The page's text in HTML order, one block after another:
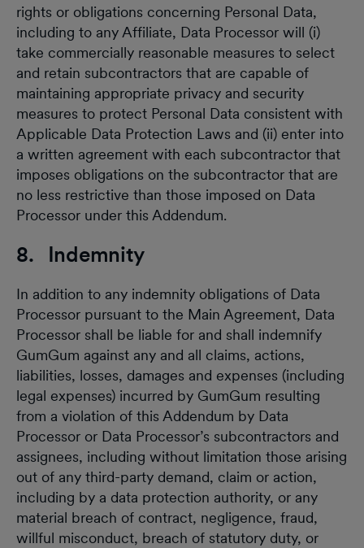
rights or obligations concerning Personal Data,
including to any Affiliate, Data Processor will (i)
take commercially reasonable measures to select
and retain subcontractors that are capable of
maintaining appropriate privacy and security
measures to protect Personal Data consistent with
Applicable Data Protection Laws and (ii) enter into
a written agreement with each subcontractor that
imposes obligations on the subcontractor that are
no less restrictive than those imposed on Data
Processor under this Addendum.
8. Indemnity
In addition to any indemnity obligations of Data
Processor pursuant to the Main Agreement, Data
Processor shall be liable for and shall indemnify
GumGum against any and all claims, actions,
liabilities, losses, damages and expenses (including
legal expenses) incurred by GumGum resulting
from a violation of this Addendum by Data
Processor or Data Processor’s subcontractors and
assignees, including without limitation those arising
out of any third-party demand, claim or action,
including by a data protection authority, or any
material breach of contract, negligence, fraud,
willful misconduct, breach of statutory duty, or